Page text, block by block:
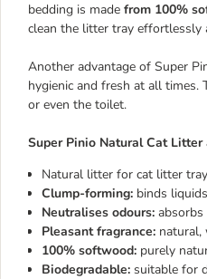
bedding is made from 100%
clean the litter tray effortlessly
Another advantage of Super
hygienic and fresh at all times.
or even the toilet.
Super Pinio Natural Cat Litter
Natural litter for cat litter
Clump-forming: binds
Neutralises odours:
Pleasant fragrance: natural,
100% softwood: purely
Biodegradable: suitable for